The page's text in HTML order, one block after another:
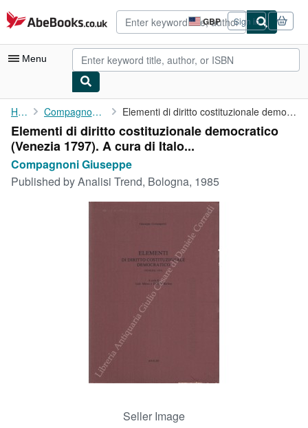
Skip to main content
AbeBooks.co.uk GBP
Site
shopping
preferences
Sign in
Menu
My Account
My Purchases
Advanced Search
Browse Collections
Home Compagnoni Giuseppe Elementi di diritto costituzionale democratico (Venezia 1797). A...
Elementi di diritto costituzionale democratico
(Venezia 1797). A cura di Italo...
Compagnoni Giuseppe
Published byAnalisi Trend, Bologna, 1985
Seller Image